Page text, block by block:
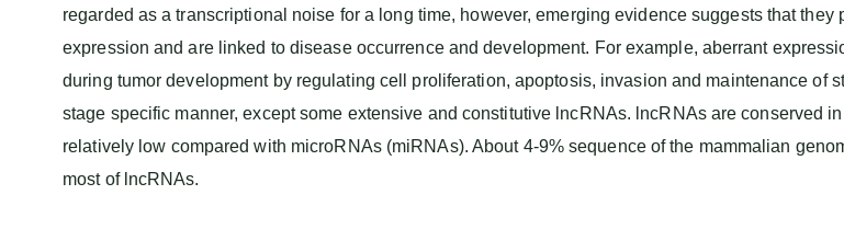
regarded as a transcriptional noise for a long time, however, emerging evidence suggests that
expression and are linked to disease occurrence and development. For example, aberrant
during tumor development by regulating cell proliferation, apoptosis, invasion and maintenance of
stage specific manner, except some extensive and constitutive lncRNAs. lncRNAs are conserved
relatively low compared with microRNAs (miRNAs). About 4-9% sequence of the mammalian
most of lncRNAs.